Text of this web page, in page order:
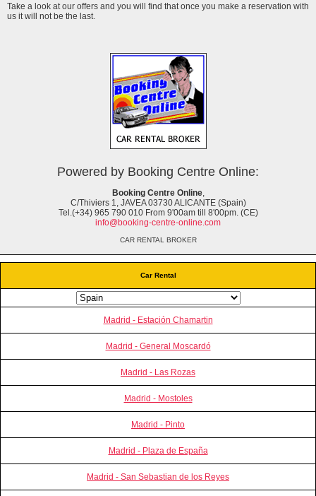
Car Rental
Madrid - Estación Chamartin
Madrid - General Moscardó
Madrid - Las Rozas
Madrid - Mostoles
Madrid - Pinto
Madrid - Plaza de España
Madrid - San Sebastian de los Reyes
Take a look at our offers and you will find that once you make a reservation with
us it will not be the last.
Powered by Booking Centre Online:
Booking Centre Online,
C/Thiviers 1, JAVEA 03730 ALICANTE (Spain)
Tel.(+34) 965 790 010 From 9'00am till 8'00pm. (CE)
info@booking-centre-online.com
CAR RENTAL BROKER